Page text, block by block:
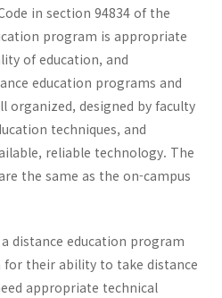
in section 94834 of the
program is appropriate
of education, and
education programs and
organized, designed by faculty
techniques, and
reliable technology. The
the same as the on-campus
distance education program
for their ability to take distance
appropriate technical